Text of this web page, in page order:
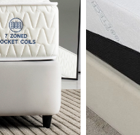
The
options
may
be
chosen
on
the
product
page